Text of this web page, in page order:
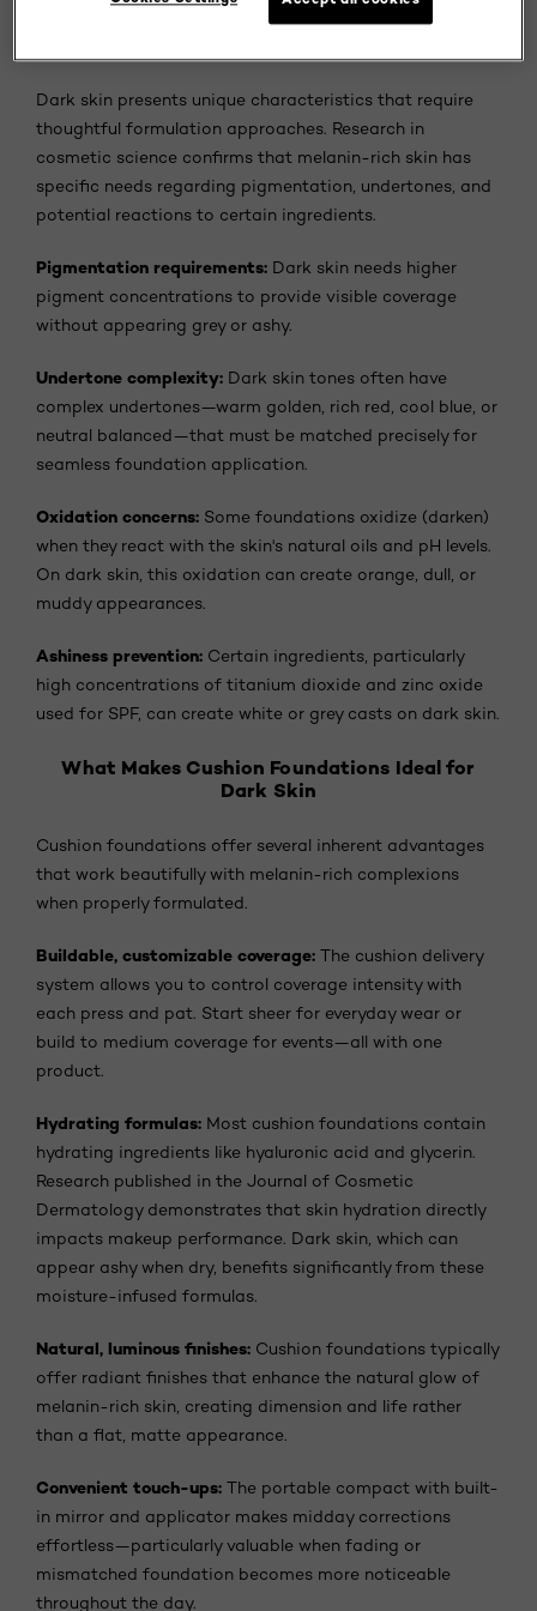
Why Dark Skin Needs Specialized Foundation
Dark skin presents unique characteristics that require
thoughtful formulation approaches. Research in
cosmetic science confirms that melanin-rich skin has
specific needs regarding pigmentation, undertones, and
potential reactions to certain ingredients.
Pigmentation requirements: Dark skin needs higher
pigment concentrations to provide visible coverage
without appearing grey or ashy.
Undertone complexity: Dark skin tones often have
complex undertones—warm golden, rich red, cool blue, or
neutral balanced—that must be matched precisely for
seamless foundation application.
Oxidation concerns: Some foundations oxidize (darken)
when they react with the skin's natural oils and pH levels.
On dark skin, this oxidation can create orange, dull, or
muddy appearances.
Ashiness prevention: Certain ingredients, particularly
high concentrations of titanium dioxide and zinc oxide
used for SPF, can create white or grey casts on dark skin.
What Makes Cushion Foundations Ideal for
Dark Skin
Cushion foundations offer several inherent advantages
that work beautifully with melanin-rich complexions
when properly formulated.
Buildable, customizable coverage: The cushion delivery
system allows you to control coverage intensity with
each press and pat. Start sheer for everyday wear or
build to medium coverage for events—all with one
product.
Hydrating formulas: Most cushion foundations contain
hydrating ingredients like hyaluronic acid and glycerin.
Research published in the Journal of Cosmetic
Dermatology demonstrates that skin hydration directly
impacts makeup performance. Dark skin, which can
appear ashy when dry, benefits significantly from these
moisture-infused formulas.
Natural, luminous finishes: Cushion foundations typically
offer radiant finishes that enhance the natural glow of
melanin-rich skin, creating dimension and life rather
than a flat, matte appearance.
Convenient touch-ups: The portable compact with built-
in mirror and applicator makes midday corrections
effortless—particularly valuable when fading or
mismatched foundation becomes more noticeable
throughout the day.